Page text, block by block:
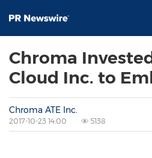
Chroma
Cloud Inc. to
Chroma ATE Inc.
2017-10-23 14:00 5138